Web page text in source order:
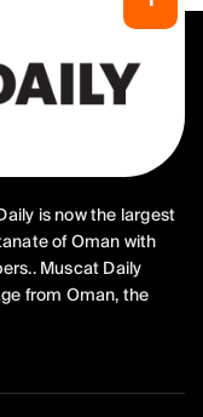
is now the largest
of Oman with
Muscat Daily
from Oman, the